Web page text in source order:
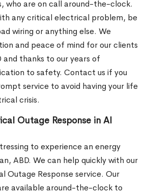
who are on call around-the-clock.
any critical electrical problem, be
wiring or anything else. We
and peace of mind for our clients
and thanks to our years of
to safety. Contact us if you
service to avoid having your life
crisis.
Outage Response in Al
to experience an energy
ABD. We can help quickly with our
Outage Response service. Our
available around-the-clock to